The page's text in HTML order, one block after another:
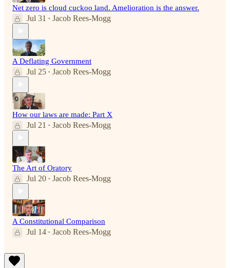
Net zero is cloud cuckoo land. Amelioration is the answer.
Jul 31 • Jacob Rees-Mogg
A Deflating Government
Jul 25 • Jacob Rees-Mogg
How our laws are made: Part X
Jul 21 • Jacob Rees-Mogg
The Art of Oratory
Jul 20 • Jacob Rees-Mogg
A Constitutional Comparison
Jul 14 • Jacob Rees-Mogg